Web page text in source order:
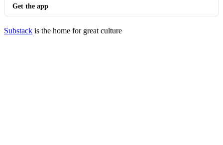
Get the app
Substack is the home for great culture